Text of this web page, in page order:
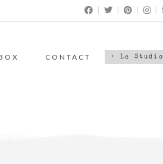
| | | |
CONTACT > Le Studio